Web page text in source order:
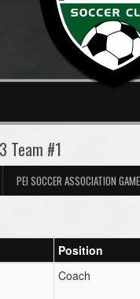
Team #1
PEI SOCCER ASSOCIATION
Position
Coach